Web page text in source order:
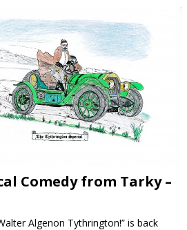
Comedy from Tarky –
Algenon Tythrington!” is back